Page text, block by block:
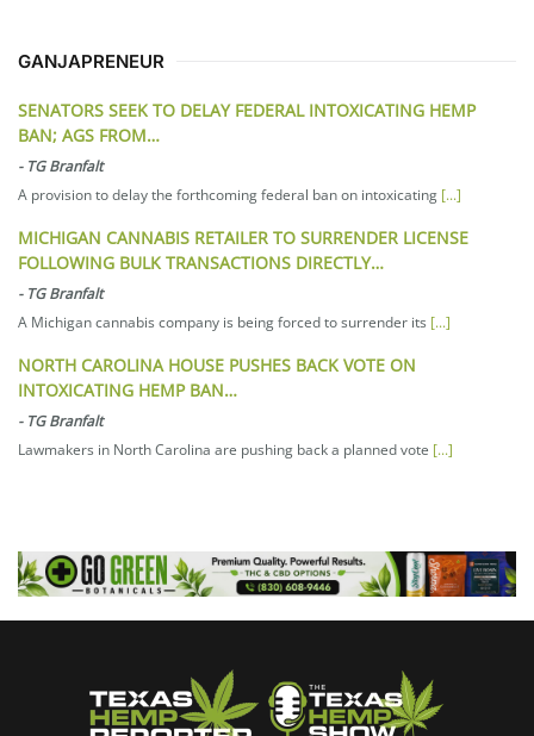
GANJAPRENEUR
SENATORS SEEK TO DELAY FEDERAL INTOXICATING HEMP
BAN; AGS FROM…
- TG Branfalt
A provision to delay the forthcoming federal ban on intoxicating [...]
MICHIGAN CANNABIS RETAILER TO SURRENDER LICENSE
FOLLOWING BULK TRANSACTIONS DIRECTLY…
- TG Branfalt
A Michigan cannabis company is being forced to surrender its [...]
NORTH CAROLINA HOUSE PUSHES BACK VOTE ON
INTOXICATING HEMP BAN…
- TG Branfalt
Lawmakers in North Carolina are pushing back a planned vote [...]